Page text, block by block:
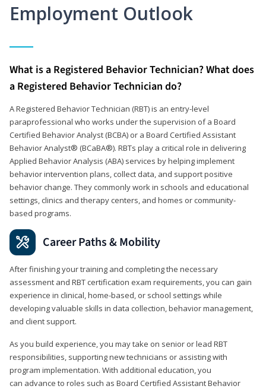
Employment Outlook
What is a Registered Behavior Technician? What does
a Registered Behavior Technician do?
A Registered Behavior Technician (RBT) is an entry-level
paraprofessional who works under the supervision of a Board
Certified Behavior Analyst (BCBA) or a Board Certified Assistant
Behavior Analyst® (BCaBA®). RBTs play a critical role in delivering
Applied Behavior Analysis (ABA) services by helping implement
behavior intervention plans, collect data, and support positive
behavior change. They commonly work in schools and educational
settings, clinics and therapy centers, and homes or community-
based programs.
Career Paths & Mobility
After finishing your training and completing the necessary
assessment and RBT certification exam requirements, you can gain
experience in clinical, home-based, or school settings while
developing valuable skills in data collection, behavior management,
and client support.
As you build experience, you may take on senior or lead RBT
responsibilities, supporting new technicians or assisting with
program implementation. With additional education, you
can advance to roles such as Board Certified Assistant Behavior